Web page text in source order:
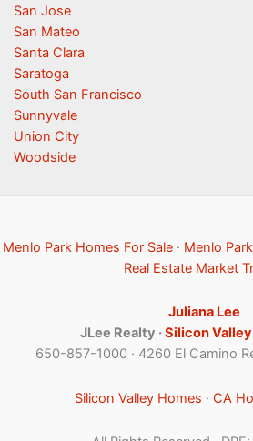
San Jose
San Mateo
Santa Clara
Saratoga
South San Francisco
Sunnyvale
Union City
Woodside
Menlo Park Homes For Sale · Menlo
Real Estate Market
Juliana Lee
JLee Realty ·Silicon
650-857-1000 · 4260 El Camino
Silicon Valley Homes · CA